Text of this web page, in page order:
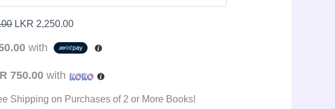
LKR 2,250.00
with
750.00 with
Shipping on Purchases of 2 or More Books!